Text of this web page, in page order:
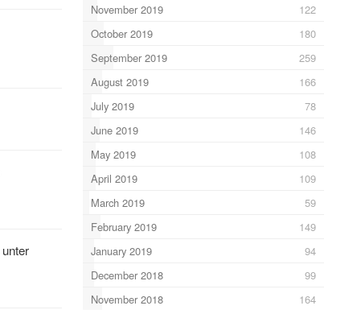
unter
November 2019
122
October 2019
180
September 2019
259
August 2019
166
July 2019
78
June 2019
146
May 2019
108
April 2019
109
March 2019
59
February 2019
149
January 2019
94
December 2018
99
November 2018
164